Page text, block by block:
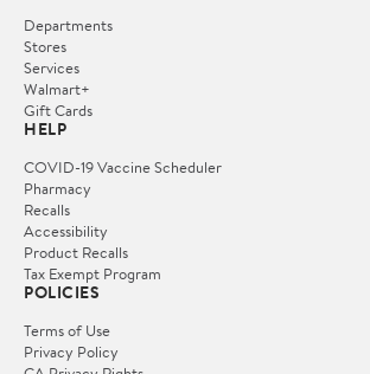
Departments
Stores
Services
Walmart+
Gift Cards
HELP
COVID-19 Vaccine Scheduler
Pharmacy
Recalls
Accessibility
Product Recalls
Tax Exempt Program
POLICIES
Terms of Use
Privacy Policy